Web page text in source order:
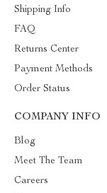
Shipping Info
FAQ
Returns Center
Payment Methods
Order Status
COMPANY INFO
Blog
Meet The Team
Careers